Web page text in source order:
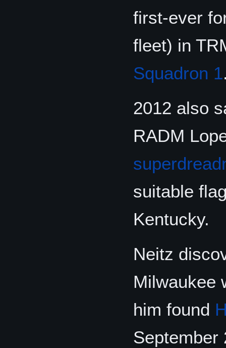
first-ever
fleet) in
Squadron 1
2012 also
RADM
suitable
Kentucky.
Neitz
Milwaukee
him found